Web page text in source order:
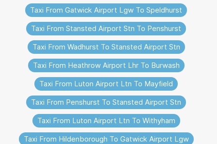
Taxi From Gatwick Airport Lgw To Speldhurst
Taxi From Stansted Airport Stn To Penshurst
Taxi From Wadhurst To Stansted Airport Stn
Taxi From Heathrow Airport Lhr To Burwash
Taxi From Luton Airport Ltn To Mayfield
Taxi From Penshurst To Stansted Airport Stn
Taxi From Luton Airport Ltn To Withyham
Taxi From Hildenborough To Gatwick Airport Lgw